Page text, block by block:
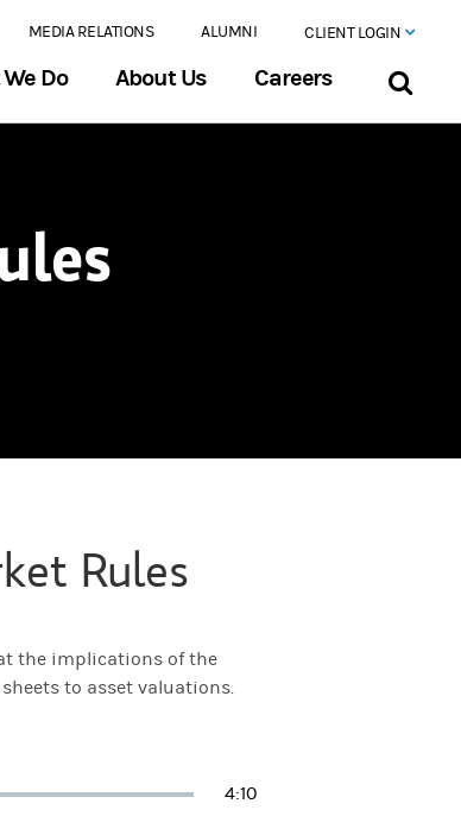
MEDIA RELATIONS ALUMNI CLIENT LOGIN
Do About Us Careers
Rules
at the implications of the
to asset valuations.
Duration
4:10